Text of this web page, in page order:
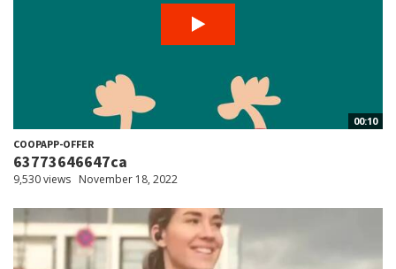
00:10
COOPAPP-OFFER
63773646647ca
9,530 views November 18, 2022